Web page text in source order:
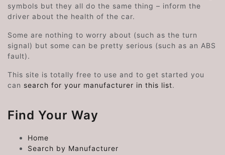
symbols but they all do the same thing – inform the
driver about the health of the car.
Some are nothing to worry about (such as the turn
signal) but some can be pretty serious (such as an ABS
fault).
This site is totally free to use and to get started you
can search for your manufacturer in this list.
Find Your Way
Home
Search by Manufacturer